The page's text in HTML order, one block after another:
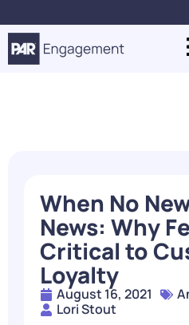
When No
News: Why
Critical to
Loyalty
August 16, 2021
Lori Stout